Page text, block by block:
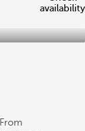
availability
From